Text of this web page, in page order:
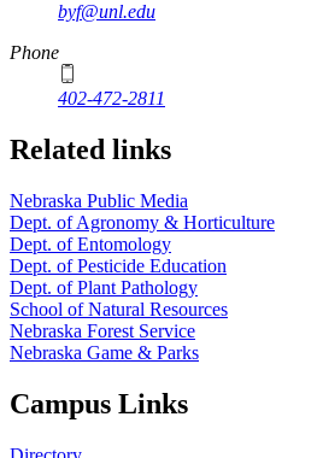
byf@unl.edu
Phone
402-472-2811
Related links
Nebraska Public Media
Dept. of Agronomy & Horticulture
Dept. of Entomology
Dept. of Pesticide Education
Dept. of Plant Pathology
School of Natural Resources
Nebraska Forest Service
Nebraska Game & Parks
Campus Links